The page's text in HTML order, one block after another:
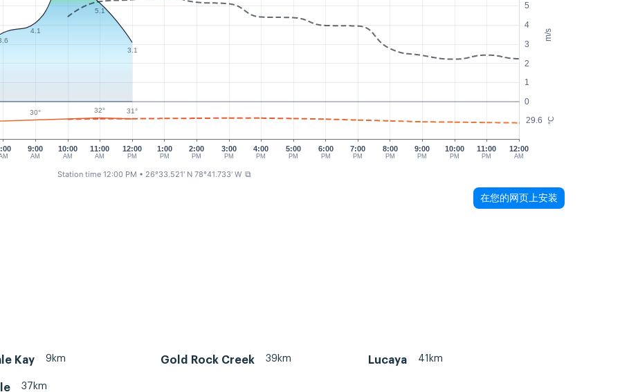
m/s
°C
0
1
2
3
4
5
29.6
9:00
AM
10:00
AM
11:00
AM
12:00
PM
1:00
PM
2:00
PM
3:00
PM
4:00
PM
5:00
PM
6:00
PM
7:00
PM
9:00
PM
10:00
PM
11:00
PM
12:00
AM
8:00
PM
4.1
5.1
3.1
30° 32° 31°
Station time 12:00 PM • 26°33.521' N 78°41.733' W ⧉
在您的网页上安装
Kay 9km Gold Rock Creek 39km Lucaya 41km
37km